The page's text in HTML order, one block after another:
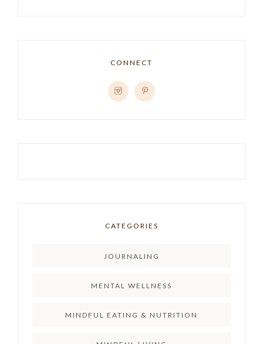
CONNECT
CATEGORIES
JOURNALING
MENTAL WELLNESS
MINDFUL EATING & NUTRITION